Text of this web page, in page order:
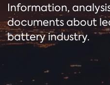
Information,
documents about
battery industry.